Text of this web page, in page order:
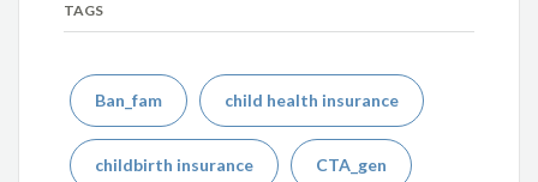
TAGS
Ban_fam child health insurance
childbirth insurance CTA_gen